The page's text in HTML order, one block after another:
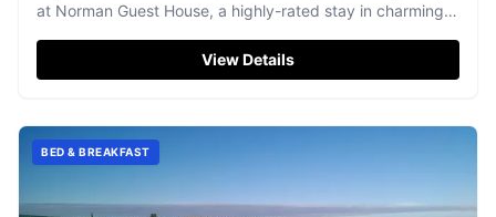
at Norman Guest House, a highly-rated stay in charming
View Details
BED & BREAKFAST